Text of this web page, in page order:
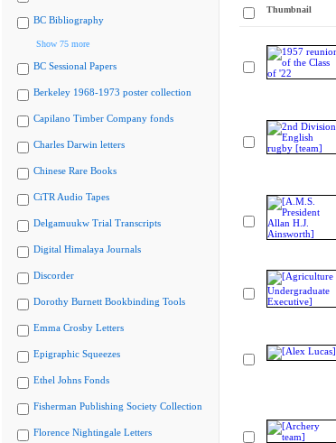
BC Bibliography
Show 75 more
BC Sessional Papers
Berkeley 1968-1973 poster collection
Capilano Timber Company fonds
Charles Darwin letters
Chinese Rare Books
CiTR Audio Tapes
Delgamuukw Trial Transcripts
Digital Himalaya Journals
Discorder
Dorothy Burnett Bookbinding Tools
Emma Crosby Letters
Epigraphic Squeezes
Ethel Johns Fonds
Fisherman Publishing Society Collection
Florence Nightingale Letters
Thumbnail